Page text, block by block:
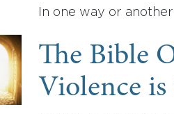
In one way or
The Bible
Violence